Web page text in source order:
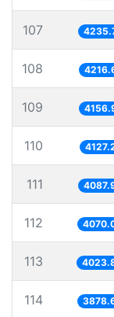
107
108
109
110
111
112
113
114